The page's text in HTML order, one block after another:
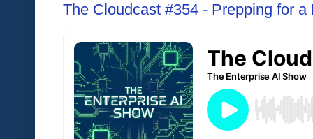
The Cloudcast #354 - Prepping for a